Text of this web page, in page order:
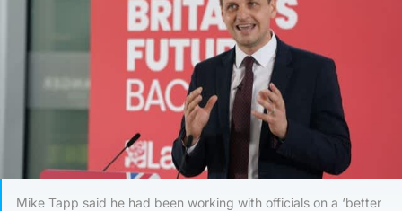
Mike Tapp said he had been working with officials on a ‘better